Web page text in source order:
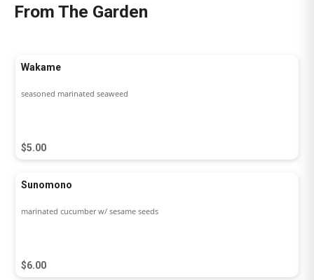
From The Garden
Wakame
$5.00
seasoned marinated seaweed
Sunomono
$6.00
marinated cucumber w/ sesame seeds